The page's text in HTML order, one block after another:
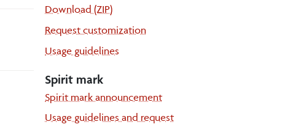
Download (ZIP)the
secondary
Request customization
Secondary
Usage guidelines
Spirit mark
Spirit mark announcement
Usage guidelines and request